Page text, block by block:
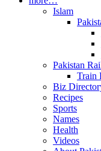
Islam
Pakistan
Train
Biz
Recipes
Sports
Names
Health
Videos